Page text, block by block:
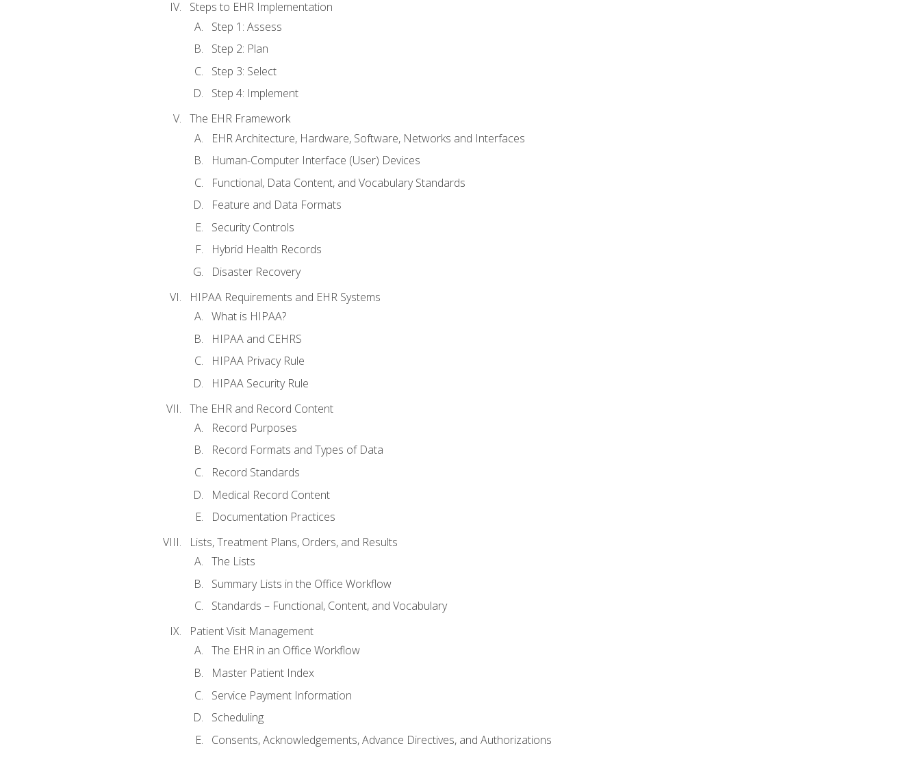
Steps to EHR Implementation
Step 1: Assess
Step 2: Plan
Step 3: Select
Step 4: Implement
The EHR Framework
EHR Architecture, Hardware, Software, Networks and Interfaces
Human-Computer Interface (User) Devices
Functional, Data Content, and Vocabulary Standards
Feature and Data Formats
Security Controls
Hybrid Health Records
Disaster Recovery
HIPAA Requirements and EHR Systems
What is HIPAA?
HIPAA and CEHRS
HIPAA Privacy Rule
HIPAA Security Rule
The EHR and Record Content
Record Purposes
Record Formats and Types of Data
Record Standards
Medical Record Content
Documentation Practices
Lists, Treatment Plans, Orders, and Results
The Lists
Summary Lists in the Office Workflow
Standards – Functional, Content, and Vocabulary
Patient Visit Management
The EHR in an Office Workflow
Master Patient Index
Service Payment Information
Scheduling
Consents, Acknowledgements, Advance Directives, and Authorizations